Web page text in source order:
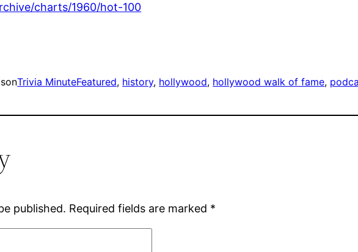
charts/1960/hot-100
Trivia MinuteFeatured, history, hollywood, hollywood walk of fame,
published. Required fields are marked *